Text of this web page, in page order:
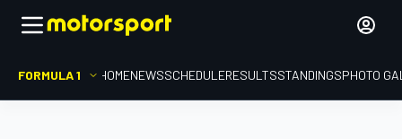
FORMULA 1 HOMENEWSSCHEDULERESULTSSTANDINGSPHOTO